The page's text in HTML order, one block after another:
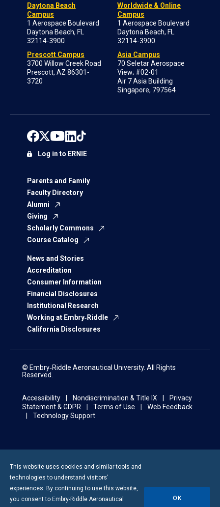
Daytona Beach
Campus
1 Aerospace Boulevard
Daytona Beach, FL
32114-3900
Prescott Campus
3700 Willow Creek Road
Prescott, AZ 86301-
3720
Worldwide & Online
Campus
1 Aerospace Boulevard
Daytona Beach, FL
32114-3900
Asia Campus
70 Seletar Aerospace
View; #02-01
Air 7 Asia Building
Singapore, 797564
Parents and Family
Faculty Directory
Alumni
Giving
Scholarly Commons
Course Catalog
News and Stories
Accreditation
Consumer Information
Financial Disclosures
Institutional Research
Working at Embry‑Riddle
California Disclosures
Log in to ERNIE
© Embry‑Riddle Aeronautical University. All Rights
Reserved.
Accessibility Nondiscrimination & Title IX
Privacy
Statement & GDPR
Terms of Use
Web Feedback
Technology Support
This website uses cookies and similar tools and
technologies to understand visitors’
experiences. By continuing to use this website,
you consent to Embry-Riddle Aeronautical
OK